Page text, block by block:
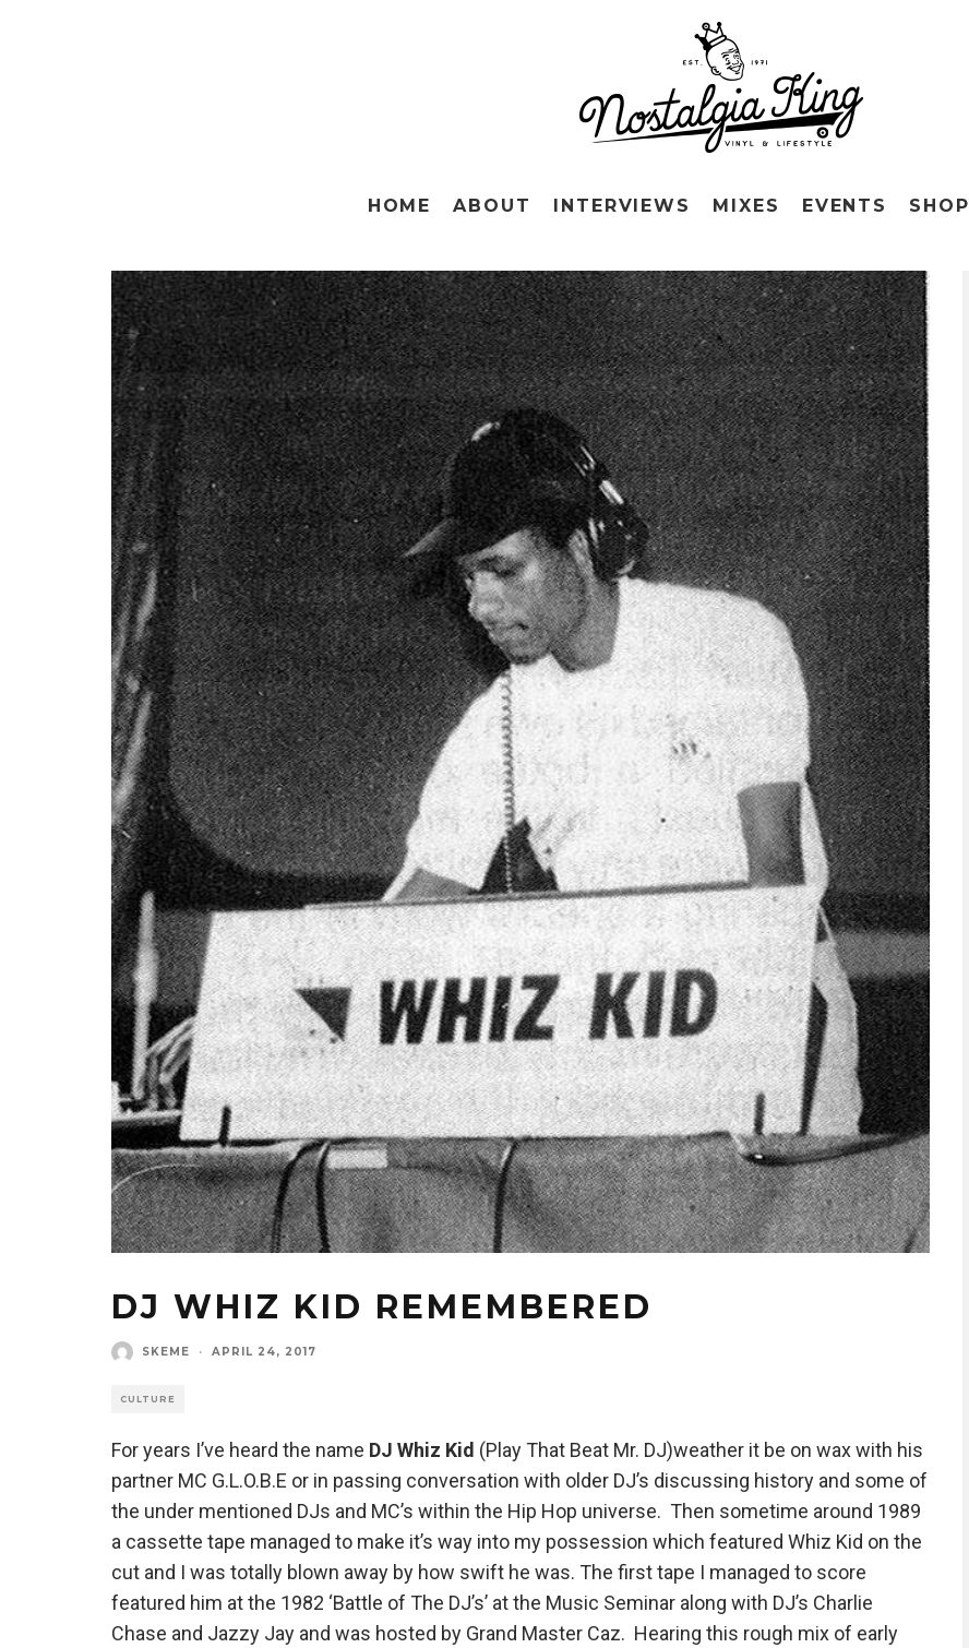
HOME ABOUT INTERVIEWS MIXES EVENTS SHOP
DJ WHIZ KID REMEMBERED
SKEME · APRIL 24, 2017
CULTURE
For years I’ve heard the name DJ Whiz Kid (Play That Beat Mr. DJ)weather it be on wax with his
partner MC G.L.O.B.E or in passing conversation with older DJ’s discussing history and some of
the under mentioned DJs and MC’s within the Hip Hop universe. Then sometime around 1989
a cassette tape managed to make it’s way into my possession which featured Whiz Kid on the
cut and I was totally blown away by how swift he was. The first tape I managed to score
featured him at the 1982 ‘Battle of The DJ’s’ at the Music Seminar along with DJ’s Charlie
Chase and Jazzy Jay and was hosted by Grand Master Caz. Hearing this rough mix of early